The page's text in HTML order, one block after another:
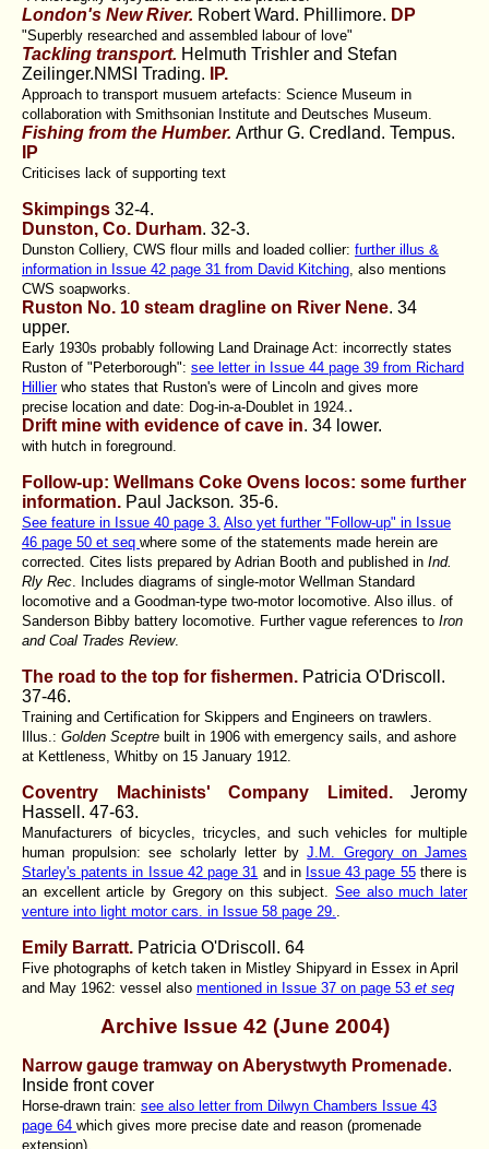
London's New River. Robert Ward. Phillimore. DP
"Superbly researched and assembled labour of love"
Tackling transport. Helmuth Trishler and Stefan
Zeilinger.NMSI Trading.
IP.
Approach to transport musuem artefacts: Science Museum in
collaboration with Smithsonian Institute and Deutsches Museum.
Fishing from the Humber. Arthur G. Credland. Tempus.
IP
Criticises lack of supporting text
Skimpings 32-4.
Dunston, Co. Durham. 32-3.
Dunston Colliery, CWS flour mills and loaded collier: further illus &
information in Issue 42 page 31 from David Kitching , also mentions
CWS soapworks.
Ruston No. 10 steam dragline on River Nene. 34
upper.
Early 1930s probably following Land Drainage Act: incorrectly states
Ruston of "Peterborough": see letter in Issue 44 page 39 from Richard
Hillierwho states that Ruston's were of Lincoln and gives more
precise location and date: Dog-in-a-Doublet in 1924. .
Drift mine with evidence of cave in. 34 lower.
with hutch in foreground.
Follow-up: Wellmans Coke Ovens locos: some further
information. Paul Jackson. 35-6.
See feature in Issue 40 page 3. Also yet further "Follow-up" in Issue
46 page 50 et seq where some of the statements made herein are
corrected. Cites lists prepared by Adrian Booth and published in Ind.
Rly Rec . Includes diagrams of single-motor Wellman Standard
locomotive and a Goodman-type two-motor locomotive. Also illus. of
Sanderson Bibby battery locomotive. Further vague references to Iron
and Coal Trades Review.
The road to the top for fishermen. Patricia O'Driscoll.
37-46.
Training and Certification for Skippers and Engineers on trawlers.
Illus.: Golden Sceptre built in 1906 with emergency sails, and ashore
at Kettleness, Whitby on 15 January 1912.
Coventry Machinists' Company Limited. Jeromy
Hassell. 47-63.
Manufacturers of bicycles, tricycles, and such vehicles for multiple
human propulsion: see scholarly letter byJ.M. Gregory on James
Starley's patents in Issue 42 page 31 and in Issue 43 page 55there is
an excellent article by Gregory on this subject.See also much later
venture into light motor cars. in Issue 58 page 29.
Emily Barratt. Patricia O'Driscoll. 64
Five photographs of ketch taken in Mistley Shipyard in Essex in April
and May 1962: vessel also mentioned in Issue 37 on page 53 et seq
Archive Issue 42 (June 2004)
Narrow gauge tramway on Aberystwyth Promenade.
Inside front cover
Horse-drawn train: see also letter from Dilwyn Chambers Issue 43
page 64 which gives more precise date and reason (promenade
extension).